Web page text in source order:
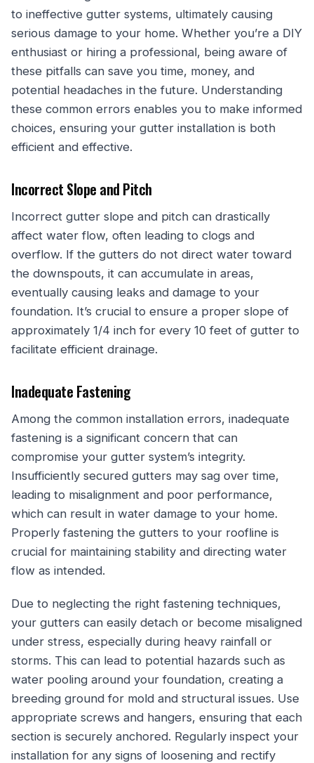
to ineffective gutter systems, ultimately causing
serious damage to your home. Whether you’re a DIY
enthusiast or hiring a professional, being aware of
these pitfalls can save you time, money, and
potential headaches in the future. Understanding
these common errors enables you to make informed
choices, ensuring your gutter installation is both
efficient and effective.
Incorrect Slope and Pitch
Incorrect gutter slope and pitch can drastically
affect water flow, often leading to clogs and
overflow. If the gutters do not direct water toward
the downspouts, it can accumulate in areas,
eventually causing leaks and damage to your
foundation. It’s crucial to ensure a proper slope of
approximately 1/4 inch for every 10 feet of gutter to
facilitate efficient drainage.
Inadequate Fastening
Among the common installation errors, inadequate
fastening is a significant concern that can
compromise your gutter system’s integrity.
Insufficiently secured gutters may sag over time,
leading to misalignment and poor performance,
which can result in water damage to your home.
Properly fastening the gutters to your roofline is
crucial for maintaining stability and directing water
flow as intended.
Due to neglecting the right fastening techniques,
your gutters can easily detach or become misaligned
under stress, especially during heavy rainfall or
storms. This can lead to potential hazards such as
water pooling around your foundation, creating a
breeding ground for mold and structural issues. Use
appropriate screws and hangers, ensuring that each
section is securely anchored. Regularly inspect your
installation for any signs of loosening and rectify